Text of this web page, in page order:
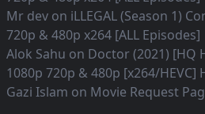
Mr dev on iLLEGAL (Season 1)
720p & 480p x264 [ALL
Alok Sahu on Doctor (2021) [HQ
1080p 720p & 480p [x264/HEVC]
Gazi Islam on Movie Request